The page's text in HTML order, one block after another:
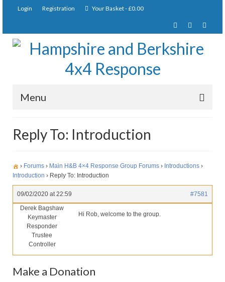
Login Registration Your Basket-£0.00
Menu
About Us
Joining Requirements
Membership
Pay Subscription
Our Services
Partners
Contact Us
Reply To: Introduction
› Forums › Main H&B 4×4 Response Group Forums › Introductions ›
Introduction › Reply To: Introduction
09/02/2020 at 22:59
#7581
Derek Bagshaw
Keymaster
Responder
Trustee
Controller
Hi Rob, welcome to the group.
Make a Donation